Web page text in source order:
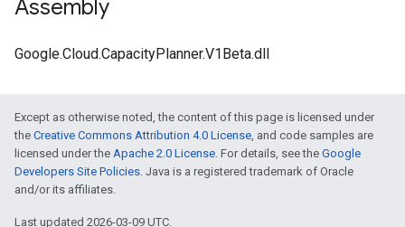
Assembly
Google.Cloud.CapacityPlanner.V1Beta.dll
Except as otherwise noted, the content of this page is licensed under
the Creative Commons Attribution 4.0 License, and code samples are
licensed under the Apache 2.0 License. For details, see the Google
Developers Site Policies. Java is a registered trademark of Oracle
and/or its affiliates.
Last updated 2026-03-09 UTC.